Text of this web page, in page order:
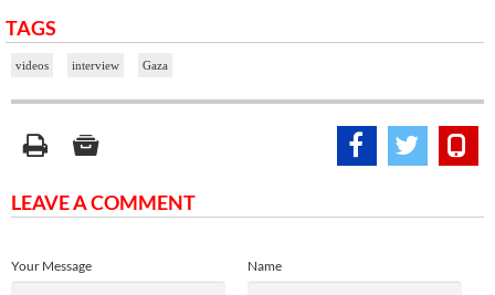
TAGS
videos interview Gaza
LEAVE A COMMENT
Name
Your Message